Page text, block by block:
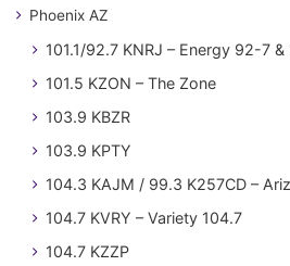
Phoenix AZ
101.1/92.7 KNRJ – Energy 92-7 &
101.5 KZON – The Zone
103.9 KBZR
103.9 KPTY
104.3 KAJM / 99.3 K257CD –
104.7 KVRY – Variety 104.7
104.7 KZZP